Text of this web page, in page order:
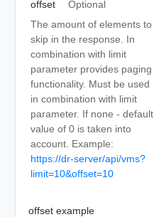
offset
Optional
The amount of elements to
skip in the response. In
combination with limit
parameter provides paging
functionality. Must be used
in combination with limit
parameter. If none - default
value of 0 is taken into
account. Example:
https://dr-server/api/vms?
limit=10&offset=10
offset example